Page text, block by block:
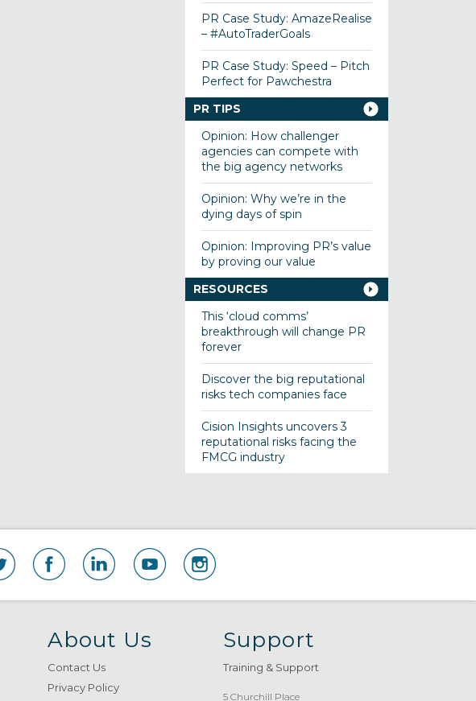
PR Case Study: AmazeRealise
– #AutoTraderGoals
PR Case Study: Speed – Pitch
Perfect for Pawchestra
PR TIPS
Opinion: How challenger
agencies can compete with
the big agency networks
Opinion: Why we’re in the
dying days of spin
Opinion: Improving PR’s value
by proving our value
RESOURCES
This ‘cloud comms’
breakthrough will change PR
forever
Discover the big reputational
risks tech companies face
Cision Insights uncovers 3
reputational risks facing the
FMCG industry
About Us
Contact Us
Privacy Policy
Support
Training & Support
5 Churchill Place